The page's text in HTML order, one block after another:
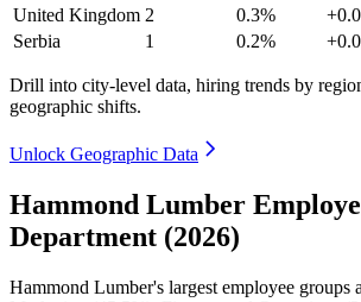
United Kingdom 2 0.3%
Serbia
1 0.2%
Drill into city-level data, hiring trends by
geographic shifts.
Unlock Geographic Data
Hammond Lumber
Department (2026)
Hammond Lumber's largest employee groups